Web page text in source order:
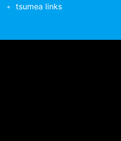
tsumea links